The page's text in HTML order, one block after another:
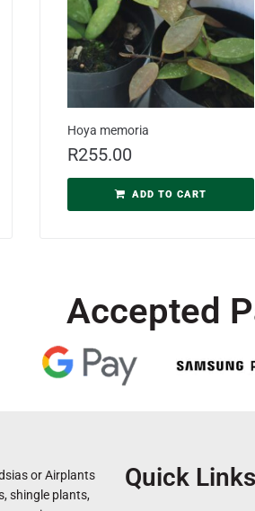
Hoya memoria
R255.00
ADD TO CART
Accepted
or Airplants
shingle plants,
Quick Links